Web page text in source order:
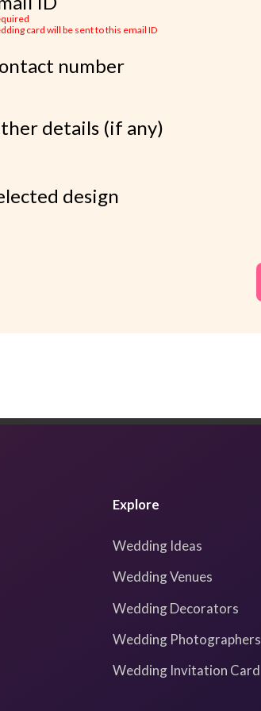
card will be sent to this email ID
number
details (if any)
design
Explore
Wedding Ideas
Wedding Venues
Wedding Decorators
Wedding Photographers
Wedding Invitation Card